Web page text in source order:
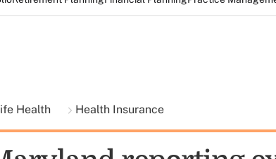
Health Health Insurance